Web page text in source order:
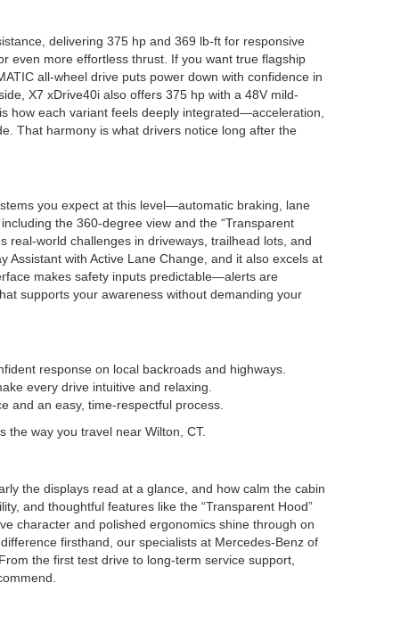
delivering 375 hp and 369 lb-ft for responsive
even more effortless thrust. If you want true flagship
all-wheel drive puts power down with confidence in
X7 xDrive40i also offers 375 hp with a 48V mild-
how each variant feels deeply integrated—acceleration,
That harmony is what drivers notice long after the
you expect at this level—automatic braking, lane
the 360-degree view and the “Transparent
real-world challenges in driveways, trailhead lots, and
with Active Lane Change, and it also excels at
makes safety inputs predictable—alerts are
supports your awareness without demanding your
response on local backroads and highways.
every drive intuitive and relaxing.
and an easy, time-respectful process.
the way you travel near Wilton, CT.
the displays read at a glance, and how calm the cabin
and thoughtful features like the “Transparent Hood”
character and polished ergonomics shine through on
firsthand, our specialists at Mercedes-Benz of
the first test drive to long-term service support,